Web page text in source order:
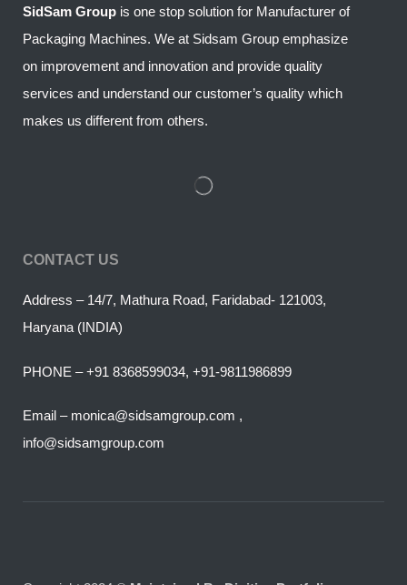
SidSam Group is one stop solution for Manufacturer of
Packaging Machines. We at Sidsam Group emphasize
on improvement and innovation and provide quality
services and understand our customer’s quality which
makes us different from others.
CONTACT US
Address – 14/7, Mathura Road, Faridabad- 121003,
Haryana (INDIA)
PHONE – +91 8368599034, +91-9811986899
Email – monica@sidsamgroup.com ,
info@sidsamgroup.com